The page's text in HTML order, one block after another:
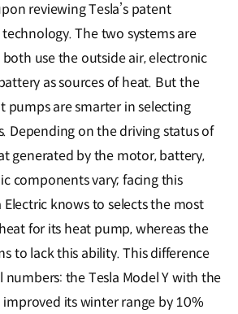
reviewing Tesla’s patent
The two systems are
use the outside air, electronic
as sources of heat. But the
pumps are smarter in selecting
Depending on the driving status of
generated by the motor, battery,
components vary; facing this
knows to selects the most
for its heat pump, whereas the
to lack this ability. This difference
the Tesla Model Y with the
its winter range by 10%